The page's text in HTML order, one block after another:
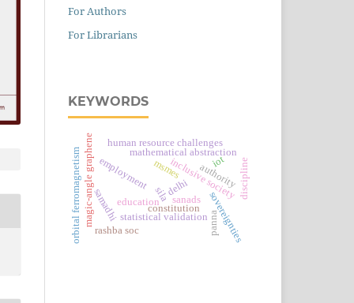
For Authors
For Librarians
KEYWORDS
constitution
education
employment inclusive society
mathematical abstraction
statistical validation panna
sila
samadhi
discipline
magic-angle graphene
orbital ferromagnetism rashba soc
sanads sovereignties
authority
delhi
msmes
human resource challenges
iot